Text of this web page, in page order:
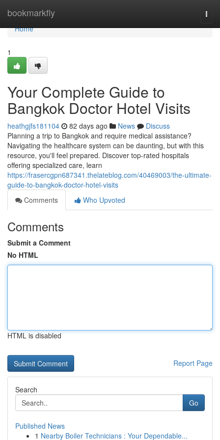
bookmarkfly
Home
Home
1
Your Complete Guide to
Bangkok Doctor Hotel Visits
heathgjfs181104 82 days ago News
Discuss
Planning a trip to Bangkok and require medical assistance?
Navigating the healthcare system can be daunting, but with this
resource, you'll feel prepared. Discover top-rated hospitals
offering specialized care, learn
https://frasercgpn687341.thelateblog.com/40469003/the-ultimate-
guide-to-bangkok-doctor-hotel-visits
Comments
Who Upvoted
Comments
Submit a Comment
No HTML
HTML is disabled
Report Page
Search
Go
Published News
1 Nearby Boiler Technicians : Your Dependable...